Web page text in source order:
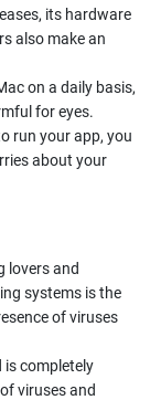
its hardware
also make an
on a daily basis,
for eyes.
run your app, you
about your
lovers and
systems is the
of viruses
is completely
viruses and